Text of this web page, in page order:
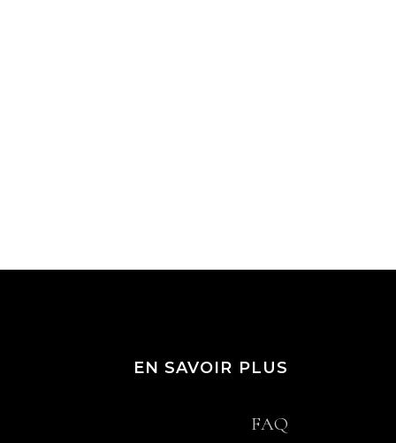
EN SAVOIR PLUS
FAQ